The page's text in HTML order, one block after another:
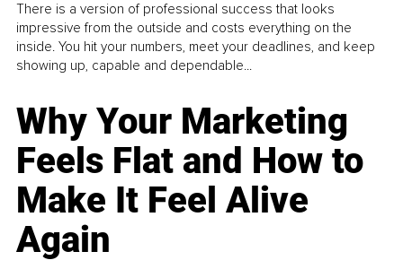
There is a version of professional success that looks
impressive from the outside and costs everything on the
inside. You hit your numbers, meet your deadlines, and keep
showing up, capable and dependable...
Why Your Marketing
Feels Flat and How to
Make It Feel Alive
Again